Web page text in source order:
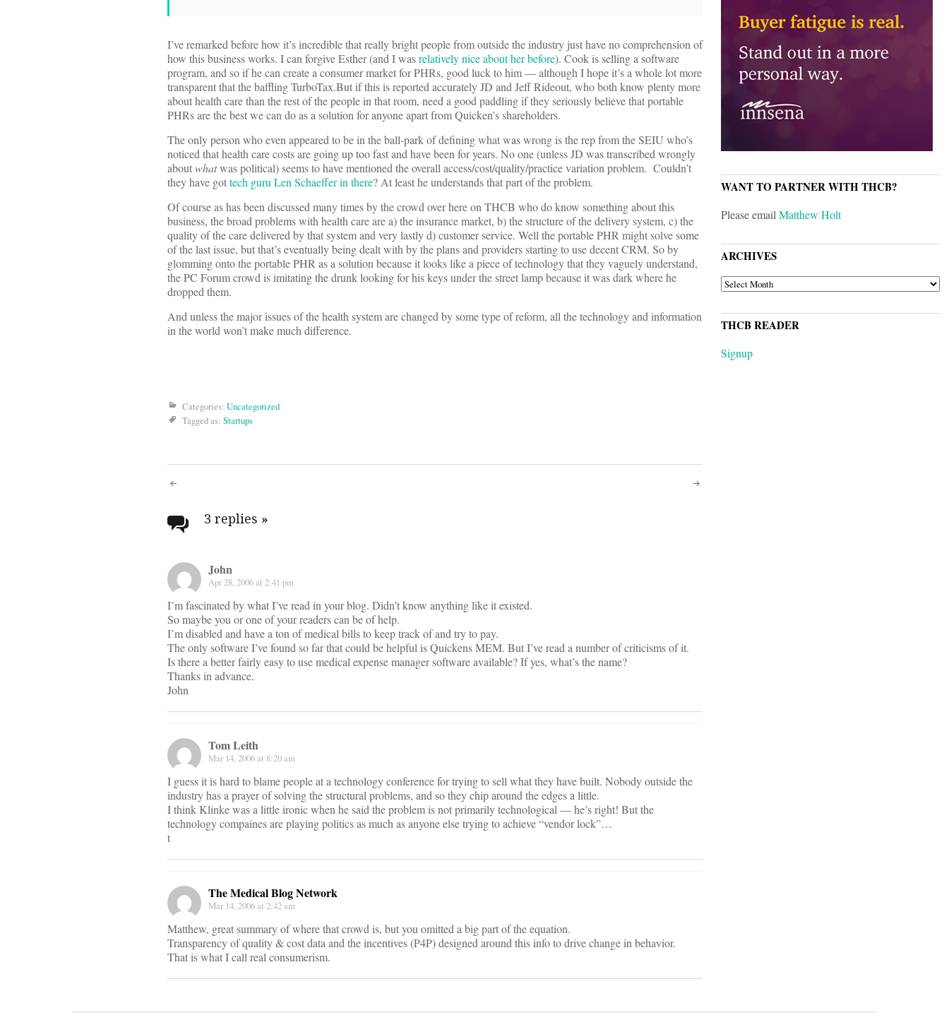
I’ve remarked before how it’s incredible that really bright people from outside the industry just have no comprehension of
how this business works. I can forgive Esther (and I wasrelatively nice about her before). Cook is selling a software
program, and so if he can create a consumer market for PHRs, good luck to him — although I hope it’s a whole lot more
transparent that the baffling TurboTax.But if this is reported accurately JD and Jeff Rideout, who both know plenty more
about health care than the rest of the people in that room, need a good paddling if they seriously believe that portable
PHRs are the best we can do as a solution for anyone apart from Quicken’s shareholders.
The only person who even appeared to be in the ball-park of defining what was wrong is the rep from the SEIU who’s
noticed that health care costs are going up too fast and have been for years. No one (unless JD was transcribed wrongly
aboutwhatwas political) seems to have mentioned the overall access/cost/quality/practice variation problem. Couldn’t
they have gottech guru Len Schaeffer in there? At least he understands that part of the problem.
Of course as has been discussed many times by the crowd over here on THCB who do know something about this
business, the broad problems with health care are a) the insurance market, b) the structure of the delivery system, c) the
quality of the care delivered by that system and very lastly d) customer service. Well the portable PHR might solve some
of the last issue, but that’s eventually being dealt with by the plans and providers starting to use decent CRM. So by
glomming onto the portable PHR as a solution because it looks like a piece of technology that they vaguely understand,
the PC Forum crowd is imitating the drunk looking for his keys under the street lamp because it was dark where he
dropped them.
And unless the major issues of the health system are changed by some type of reform, all the technology and information
in the world won’t make much difference.
Categories: Uncategorized
Tagged as: Startups
Post
navigation
3 replies »
John
Apr 28, 2006 at 2:41 pm
I’m fascinated by what I’ve read in your blog. Didn’t know anything like it existed.
So maybe you or one of your readers can be of help.
I’m disabled and have a ton of medical bills to keep track of and try to pay.
The only software I’ve found so far that could be helpful is Quickens MEM. But I’ve read a number of criticisms of it.
Is there a better fairly easy to use medical expense manager software available? If yes, what’s the name?
Thanks in advance.
John
Tom Leith
Mar 14, 2006 at 8:20 am
I guess it is hard to blame people at a technology conference for trying to sell what they have built. Nobody outside the
industry has a prayer of solving the structural problems, and so they chip around the edges a little.
I think Klinke was a little ironic when he said the problem is not primarily technological — he’s right! But the
technology compaines are playing politics as much as anyone else trying to achieve “vendor lock”…
t
The Medical Blog Network
Mar 14, 2006 at 2:42 am
Matthew, great summary of where that crowd is, but you omitted a big part of the equation.
Transparency of quality & cost data and the incentives (P4P) designed around this info to drive change in behavior.
That is what I call real consumerism.
WANT TO PARTNER WITH THCB?
Please emailMatthew Holt
ARCHIVES
ARCHIVES
THCB READER
Signup